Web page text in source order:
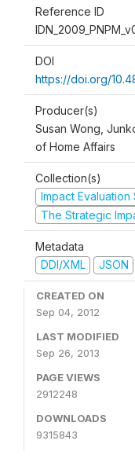
Reference ID
DOI
https://doi.org/
Producer(s)
Susan Wong,
of Home Affairs
Collection(s)
Impact Evaluation
The Strategic
Metadata
DDI/XML
JSON
CREATED ON
Sep 04, 2012
LAST MODIFIED
Sep 26, 2013
PAGE VIEWS
2912248
DOWNLOADS
9315843